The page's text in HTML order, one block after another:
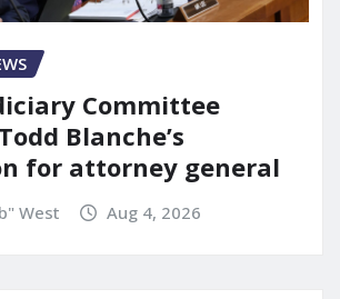
Committee
Blanche’s
for attorney general
West Aug 4, 2026